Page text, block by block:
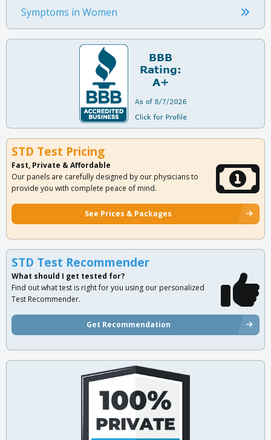
Symptoms in Women
STD Test Pricing
Fast, Private & Affordable
Our panels are carefully designed by our physicians to
provide you with complete peace of mind.
See Prices & Packages
STD Test Recommender
What should I get tested for?
Find out what test is right for you using our personalized
Test Recommender.
Get Recommendation